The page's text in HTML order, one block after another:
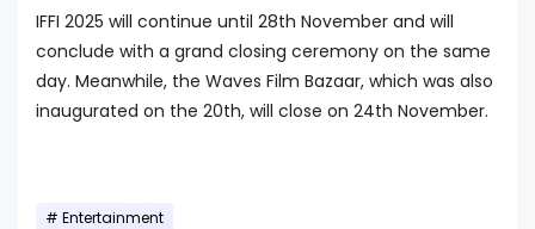
IFFI 2025 will continue until 28th November and will
conclude with a grand closing ceremony on the same
day. Meanwhile, the Waves Film Bazaar, which was also
inaugurated on the 20th, will close on 24th November.
Entertainment